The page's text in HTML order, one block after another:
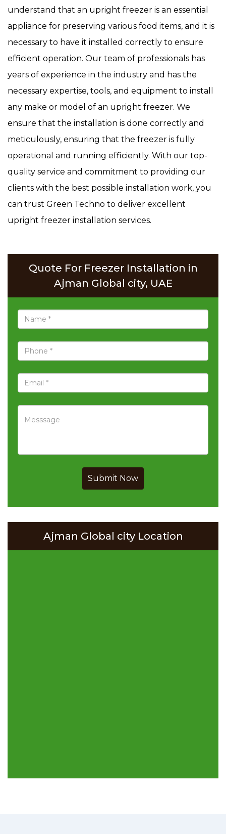
understand that an upright freezer is an essential
appliance for preserving various food items, and it is
necessary to have it installed correctly to ensure
efficient operation. Our team of professionals has
years of experience in the industry and has the
necessary expertise, tools, and equipment to install
any make or model of an upright freezer. We
ensure that the installation is done correctly and
meticulously, ensuring that the freezer is fully
operational and running efficiently. With our top-
quality service and commitment to providing our
clients with the best possible installation work, you
can trust Green Techno to deliver excellent
upright freezer installation services.
Quote For Freezer Installation in
Ajman Global city, UAE
Submit Now
Ajman Global city Location